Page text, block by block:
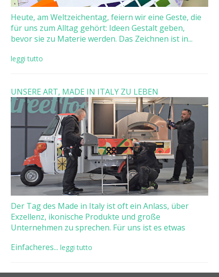
Heute, am Weltzeichentag, feiern wir eine Geste, die
für uns zum Alltag gehört: Ideen Gestalt geben,
bevor sie zu Materie werden. Das Zeichnen ist in...
leggi tutto
UNSERE ART, MADE IN ITALY ZU LEBEN
Der Tag des Made in Italy ist oft ein Anlass, über
Exzellenz, ikonische Produkte und große
Unternehmen zu sprechen. Für uns ist es etwas
Einfacheres... leggi tutto